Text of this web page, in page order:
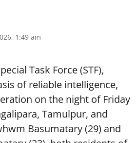
1:49 am
Task Force (STF),
of reliable intelligence,
on the night of Friday
Tamulpur, and
Basumatary (29) and